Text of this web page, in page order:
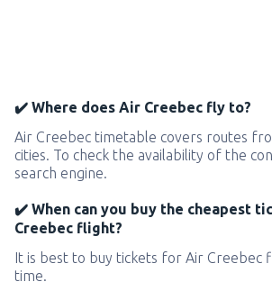
✔️ Where does Air Creebec fly to?
Air Creebec timetable covers routes
cities. To check the availability of the
search engine.
✔️ When can you buy the cheapest
Creebec flight?
It is best to buy tickets for Air Creebec
time.